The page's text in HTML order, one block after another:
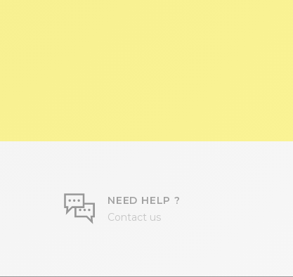
NEED HELP ?
Contact us